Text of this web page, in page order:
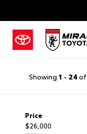
Showing 1 - 24 of
Price
$26,000